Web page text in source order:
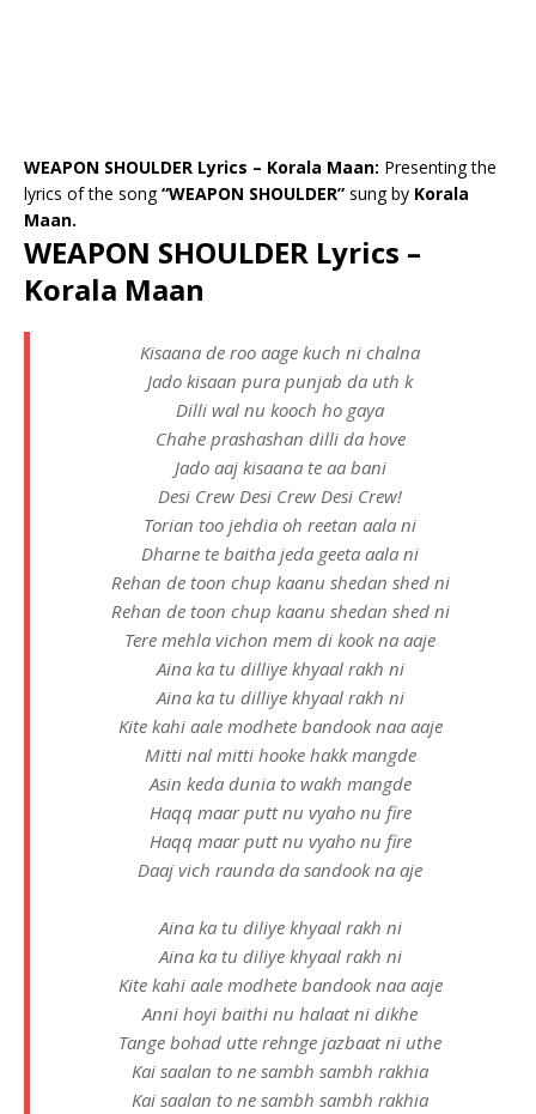
WEAPON SHOULDER Lyrics – Korala Maan: Presenting the
lyrics of the song“WEAPON SHOULDER” sung by Korala
Maan.
WEAPON SHOULDER Lyrics –
Korala Maan
Kisaana de roo aage kuch ni chalna
Jado kisaan pura punjab da uth k
Dilli wal nu kooch ho gaya
Chahe prashashan dilli da hove
Jado aaj kisaana te aa bani
Desi Crew Desi Crew Desi Crew!
Torian too jehdia oh reetan aala ni
Dharne te baitha jeda geeta aala ni
Rehan de toon chup kaanu shedan shed ni
Rehan de toon chup kaanu shedan shed ni
Tere mehla vichon mem di kook na aaje
Aina ka tu dilliye khyaal rakh ni
Aina ka tu dilliye khyaal rakh ni
Kite kahi aale modhete bandook naa aaje
Mitti nal mitti hooke hakk mangde
Asin keda dunia to wakh mangde
Haqq maar putt nu vyaho nu fire
Haqq maar putt nu vyaho nu fire
Daaj vich raunda da sandook na aje
Aina ka tu diliye khyaal rakh ni
Aina ka tu diliye khyaal rakh ni
Kite kahi aale modhete bandook naa aaje
Anni hoyi baithi nu halaat ni dikhe
Tange bohad utte rehnge jazbaat ni uthe
Kai saalan to ne sambh sambh rakhia
Kai saalan to ne sambh sambh rakhia